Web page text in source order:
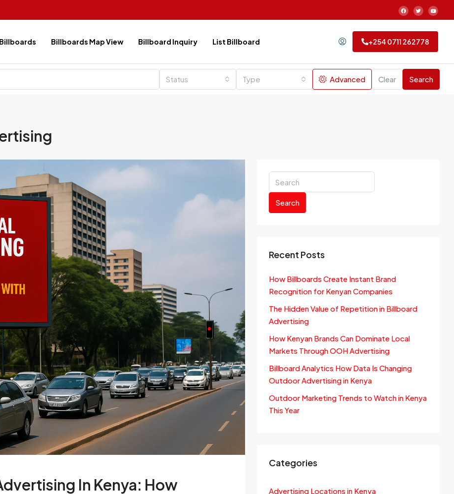
Billboards Billboards Map View Billboard Inquiry List Billboard +254 0711 262778
Status Type Advanced Clear Search
In Kenya: How
Search
Recent Posts
How Billboards Create Instant Brand
Recognition for Kenyan Companies
The Hidden Value of Repetition in Billboard
Advertising
How Kenyan Brands Can Dominate Local
Markets Through OOH Advertising
Billboard Analytics How Data Is Changing
Outdoor Advertising in Kenya
Outdoor Marketing Trends to Watch in Kenya
This Year
Categories
Advertising Locations in Kenya